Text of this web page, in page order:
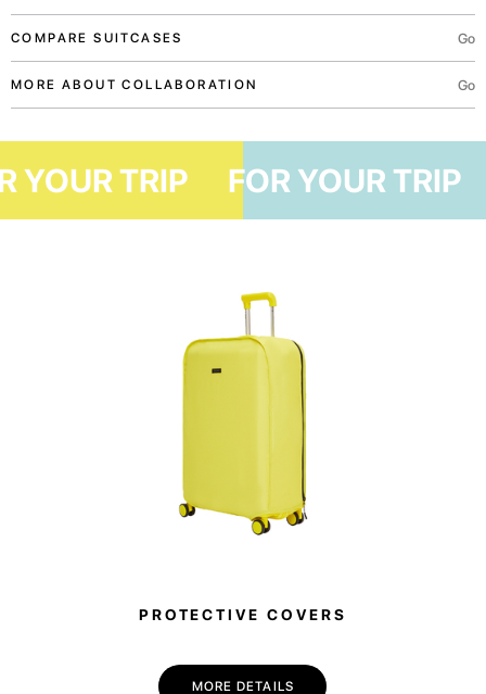
Built-in scales will help you to know independently the weight of your
luggage before arriving at the airport.
For an unforgettable adventure in Europe lasting 4-7 days.
COMPARE SUITCASES Go
MORE ABOUT COLLABORATION Go
FOR YOUR TRIP FOR YOUR
PROTECTIVE COVERS
MORE DETAILS